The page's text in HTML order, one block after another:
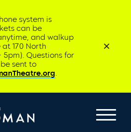
system is
can be
and walkup
170 North
5pm). Questions for
sent to
.